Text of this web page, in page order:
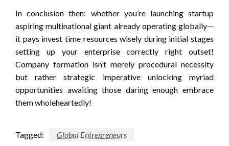
In conclusion then: whether you’re launching startup
aspiring multinational giant already operating globally—
it pays invest time resources wisely during initial stages
setting up your enterprise correctly right outset!
Company formation isn’t merely procedural necessity
but rather strategic imperative unlocking myriad
opportunities awaiting those daring enough embrace
them wholeheartedly!
Tagged: Global Entrepreneurs